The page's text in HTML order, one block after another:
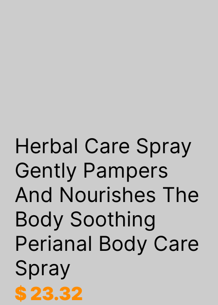
Herbal Care Spray
Gently Pampers
And Nourishes The
Body Soothing
Perianal Body Care
Spray
$ 23.32